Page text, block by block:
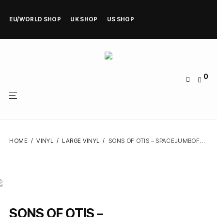
EU/WORLD SHOP UK SHOP US SHOP
0
HOME / VINYL / LARGE VINYL / SONS OF OTIS – SPACEJUMBOFUDGE – VINYL LP
SONS OF OTIS –